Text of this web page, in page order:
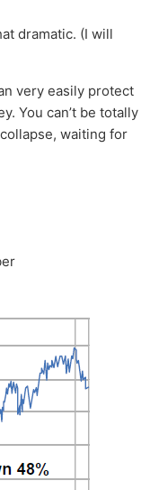
dramatic. (I will
very easily protect
You can’t be totally
waiting for